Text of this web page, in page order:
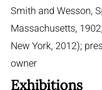
Smith and Wesson,
Massachusetts,
New York, 2012);
owner
Exhibitions